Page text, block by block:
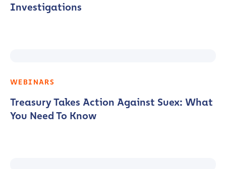
Investigations
WEBINARS
Treasury Takes Action Against Suex: What
You Need To Know